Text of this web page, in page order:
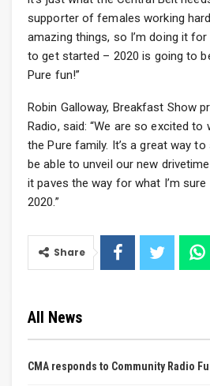
supporter of females working
amazing things, so I’m doing it for
to get started – 2020 is going to
Pure fun!”
Robin Galloway, Breakfast Show
Radio, said: “We are so excited
the Pure family. It’s a great way
be able to unveil our new
it paves the way for what I’m
2020.”
Share
All News
CMA responds to Community Radio